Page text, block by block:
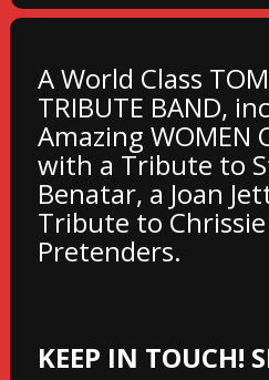
A World Class
TRIBUTE BAND,
Amazing WOMEN
with a Tribute to
Benatar, a Joan
Tribute to
Pretenders.
KEEP IN TOUCH!